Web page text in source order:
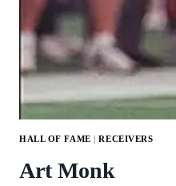
HALL OF FAME |RECEIVERS
Art Monk